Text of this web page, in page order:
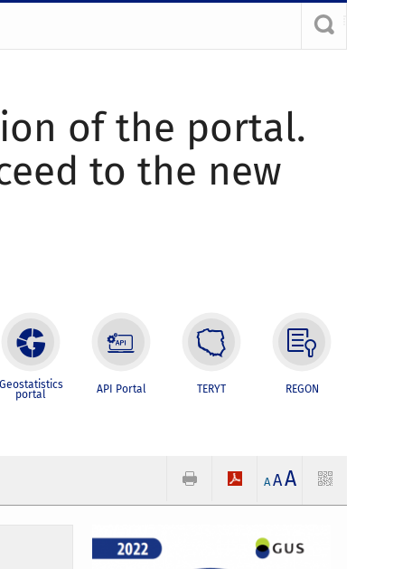
of the portal.
to the new
Geostatistics
portal API Portal TERYT REGON
A AA